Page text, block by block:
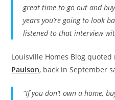
great time to go out and
years you’re going to look
listened to that interview
Louisville Homes Blog
Paulson, back in September
“If you don’t own a home,